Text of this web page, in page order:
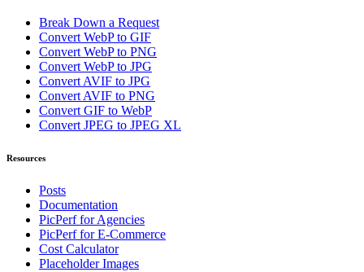
Break Down a Request
Convert WebP to GIF
Convert WebP to PNG
Convert WebP to JPG
Convert AVIF to JPG
Convert AVIF to PNG
Convert GIF to WebP
Convert JPEG to JPEG XL
Resources
Posts
Documentation
PicPerf for Agencies
PicPerf for E-Commerce
Cost Calculator
Placeholder Images